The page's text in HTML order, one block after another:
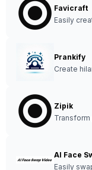
Favicraft
Easily
Prankify
Create
Zipik
AI Face
Easily